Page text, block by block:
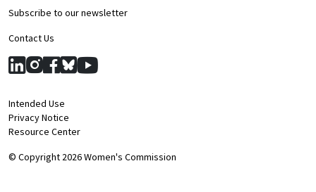
Subscribe to our newsletter
Contact Us
© Copyright 2026 Women's Commission
Intended Use
Privacy Notice
Resource Center